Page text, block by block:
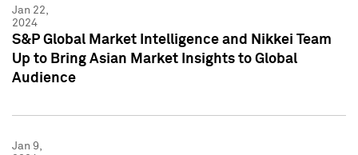
Jan 22,
2024
S&P Global Market Intelligence and Nikkei Team
Up to Bring Asian Market Insights to Global
Audience
Jan 9,